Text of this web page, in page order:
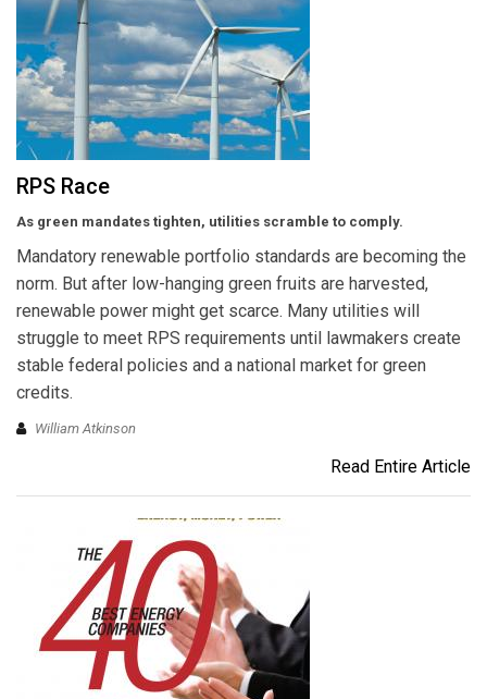
RPS Race
As green mandates tighten, utilities scramble to comply.
Mandatory renewable portfolio standards are becoming the
norm. But after low-hanging green fruits are harvested,
renewable power might get scarce. Many utilities will
struggle to meet RPS requirements until lawmakers create
stable federal policies and a national market for green
credits.
William Atkinson
Read Entire Article